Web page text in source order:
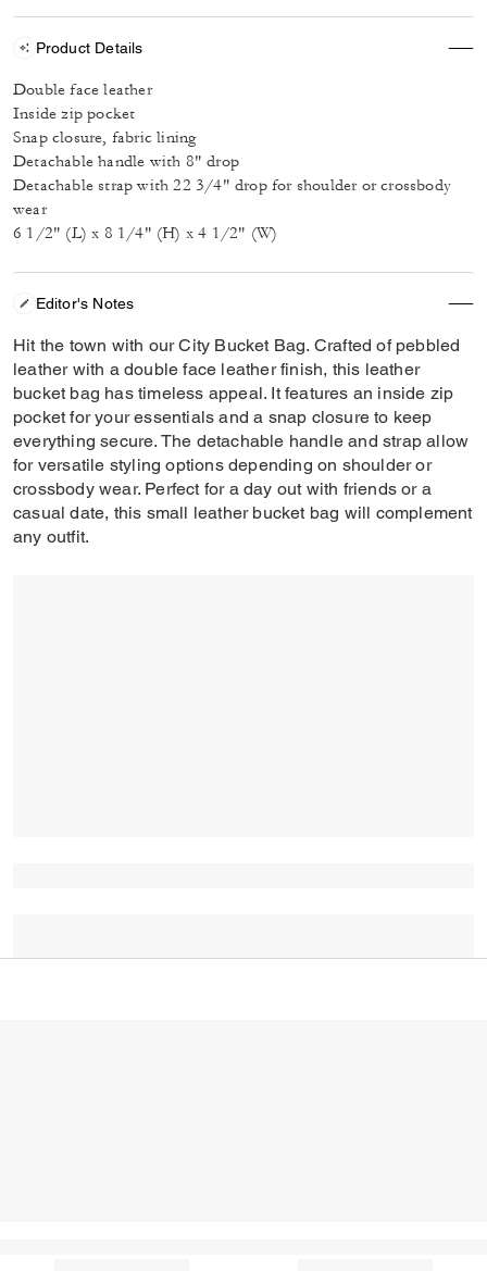
Product Details
Double face leather
Inside zip pocket
Snap closure, fabric lining
Detachable handle with 8" drop
Detachable strap with 22 3/4" drop for shoulder or crossbody
wear
6 1/2" (L) x 8 1/4" (H) x 4 1/2" (W)
Editor's Notes
Hit the town with our City Bucket Bag. Crafted of pebbled
leather with a double face leather finish, this leather
bucket bag has timeless appeal. It features an inside zip
pocket for your essentials and a snap closure to keep
everything secure. The detachable handle and strap allow
for versatile styling options depending on shoulder or
crossbody wear. Perfect for a day out with friends or a
casual date, this small leather bucket bag will complement
any outfit.